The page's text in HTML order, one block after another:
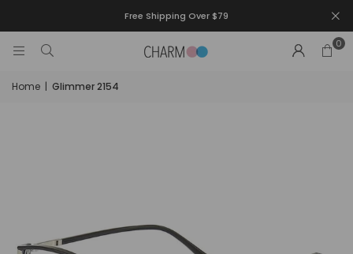
Free Shipping Over $79
0
Home | Glimmer 2154